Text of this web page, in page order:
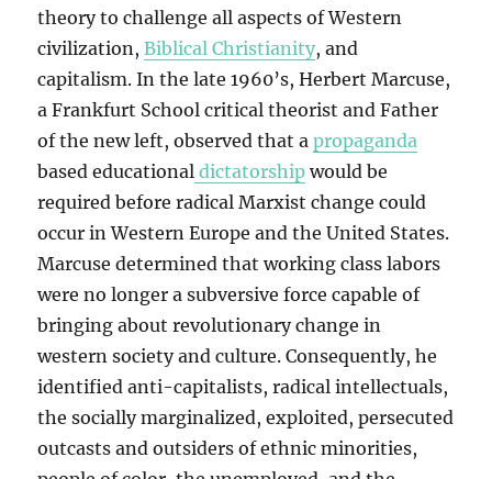
theory to challenge all aspects of Western
civilization,Biblical Christianity, and
capitalism. In the late 1960’s, Herbert Marcuse,
a Frankfurt School critical theorist and Father
of the new left, observed that apropaganda
based educational dictatorship would be
required before radical Marxist change could
occur in Western Europe and the United States.
Marcuse determined that working class labors
were no longer a subversive force capable of
bringing about revolutionary change in
western society and culture. Consequently, he
identified anti-capitalists, radical intellectuals,
the socially marginalized, exploited, persecuted
outcasts and outsiders of ethnic minorities,